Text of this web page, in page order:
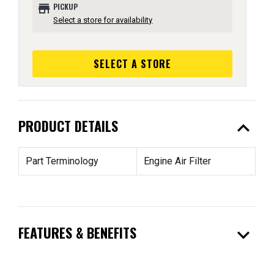
store PICKUP
Select a store for availability
SELECT A STORE
PRODUCT DETAILS expand_less
Part Terminology Engine Air Filter
FEATURES & BENEFITS expand_more